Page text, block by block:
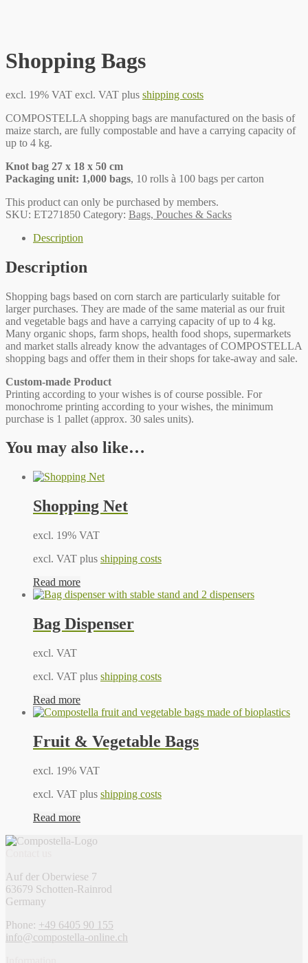
Shopping Bags
excl. 19% VAT excl. VAT plus shipping costs
COMPOSTELLA shopping bags are manufactured on the basis of
maize starch, are fully compostable and have a carrying capacity of
up to 4 kg.
Knot bag 27 x 18 x 50 cm
Packaging unit: 1,000 bags, 10 rolls à 100 bags per carton
This product can only be purchased by members.
SKU: ET271850 Category: Bags, Pouches & Sacks
Description
Description
Shopping bags based on corn starch are particularly suitable for
larger purchases. They are made of the same material as our fruit
and vegetable bags and have a carrying capacity of up to 4 kg.
Many organic shops, farm shops, health food shops, supermarkets
and market stalls already know the advantages of COMPOSTELLA
shopping bags and offer them in their shops for take-away and sale.
Custom-made Product
Printing according to your wishes is of course possible. For
monochrome printing according to your wishes, the minimum
purchase is 1 pallet (approx. 30 sales units).
You may also like…
Shopping Net
excl. 19% VAT
excl. VAT plus shipping costs
Read more
Bag Dispenser
excl. VAT
excl. VAT plus shipping costs
Read more
Fruit & Vegetable Bags
excl. 19% VAT
excl. VAT plus shipping costs
Read more
Auf der Oberwiese 7
63679 Schotten-Rainrod
Germany
Phone: +49 6405 90 155
info@compostella-online.ch